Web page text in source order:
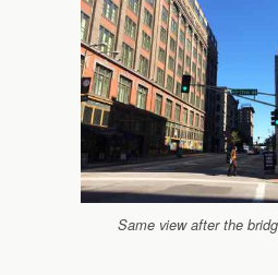
Same view after the